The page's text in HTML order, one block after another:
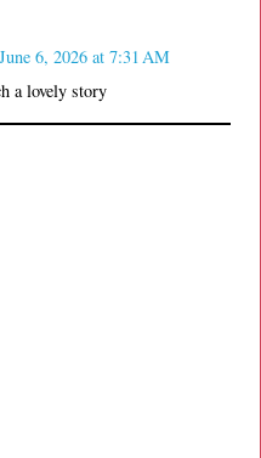
June 6, 2026 at 7:31 AM
a lovely story